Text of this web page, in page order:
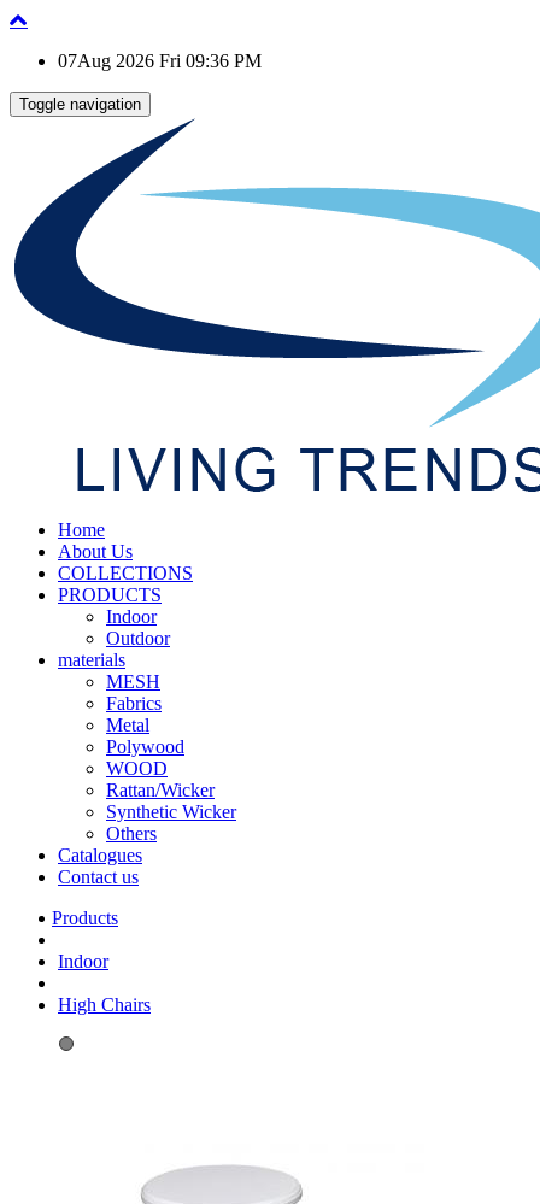
07Aug 2026 Fri 09:36 PM
Toggle navigation
Home
About Us
COLLECTIONS
PRODUCTS
Indoor
Outdoor
materials
MESH
Fabrics
Metal
Polywood
WOOD
Rattan/Wicker
Synthetic Wicker
Others
Catalogues
Contact us
Indoor
High Chairs